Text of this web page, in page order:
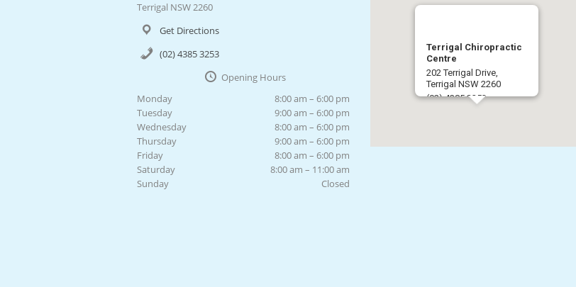
Terrigal NSW 2260
Get Directions
(02) 4385 3253
Opening Hours
Monday
8:00 am – 6:00 pm
Tuesday
9:00 am – 6:00 pm
Wednesday
8:00 am – 6:00 pm
Thursday
9:00 am – 6:00 pm
Friday
8:00 am – 6:00 pm
Saturday
8:00 am – 11:00 am
Sunday
Closed
Terrigal Chiropractic
Centre
202 Terrigal Drive,
Terrigal NSW 2260
(02) 4385 3253